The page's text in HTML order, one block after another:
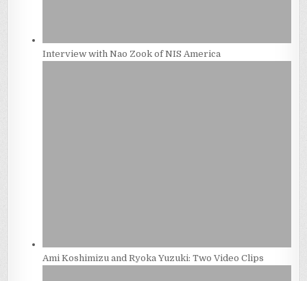
Interview with Nao Zook of NIS America
Ami Koshimizu and Ryoka Yuzuki: Two Video Clips